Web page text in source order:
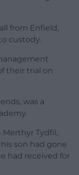
from Enfield,
custody.
their trial on
was a
Merthyr Tydfil,
son had gone
had received for